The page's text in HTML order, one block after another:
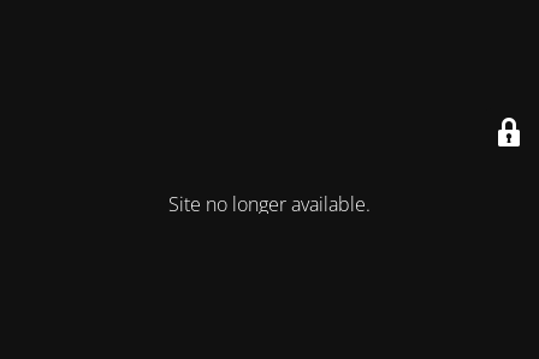
Site no longer available.